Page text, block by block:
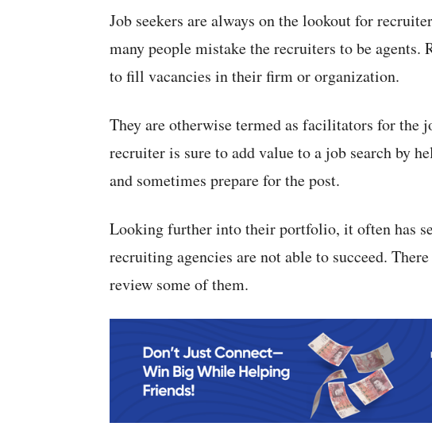
Job seekers are always on the lookout for
many people mistake the recruiters to be
to fill vacancies in their firm or organization.
They are otherwise termed as facilitators for the
recruiter is sure to add value to a job search by
and sometimes prepare for the post.
Looking further into their portfolio, it often has
recruiting agencies are not able to succeed.
review some of them.